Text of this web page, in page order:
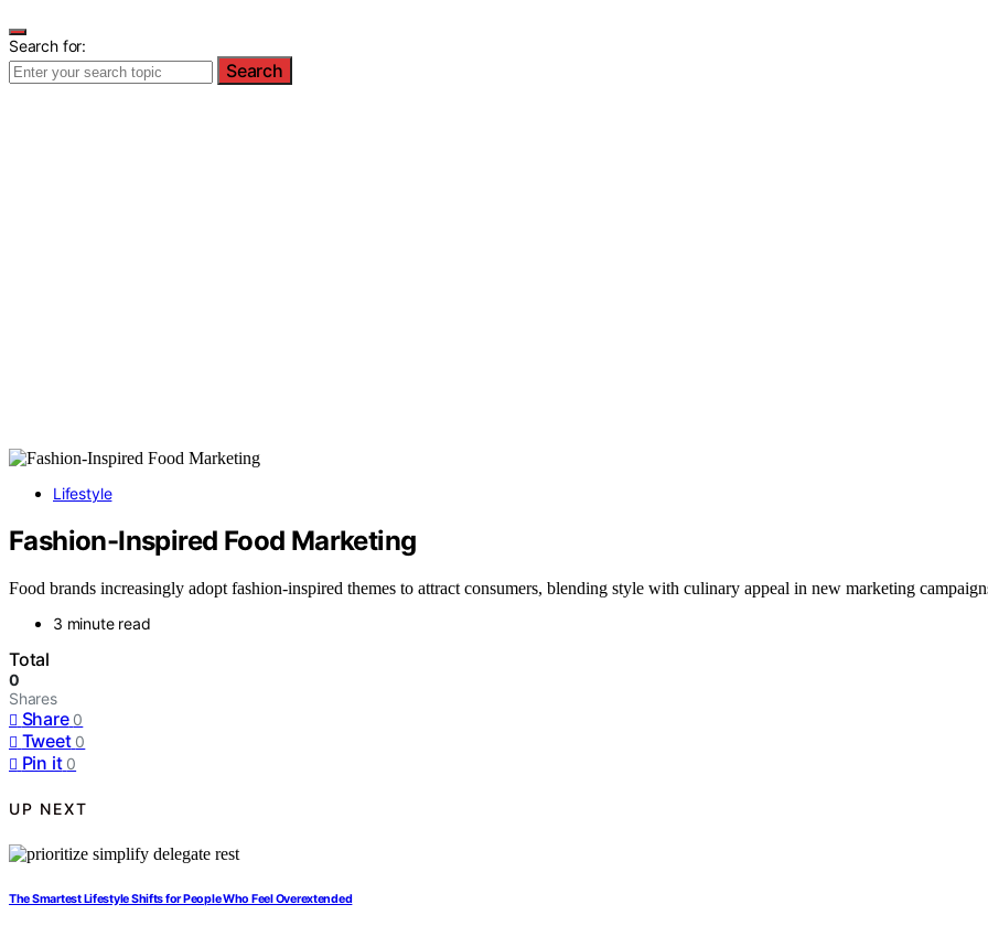
Search for:
Search
Lifestyle
Fashion-Inspired Food Marketing
Food brands increasingly adopt fashion-inspired themes to attract consumers, blending style with culinary appeal in new marketing
3 minute read
Total
0
Shares
Share 0
Tweet 0
Pin it 0
UP NEXT
The Smartest Lifestyle Shifts for People Who Feel Overextended